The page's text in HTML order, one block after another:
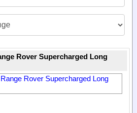
Rover Supercharged Long